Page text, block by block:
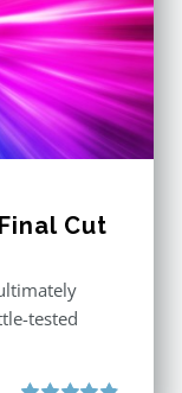
Cut
tested